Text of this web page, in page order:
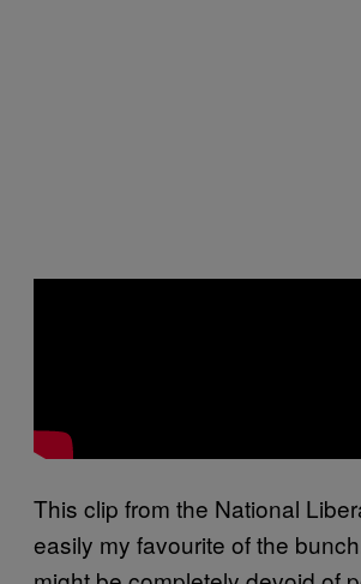
This clip from the National
easily my favourite of the